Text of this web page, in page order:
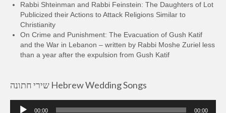
Rabbi Shteinman and Rabbi Feinstein: The Daughters of Lot
Publicized their Actions to Attack Religions Similar to
Christianity
On Crime and Punishment: The Evacuation of Gush Katif
and the War in Lebanon – written by Rabbi Moshe Zuriel less
than a year after the expulsion from Gush Katif
שירי חתונה Hebrew Wedding Songs
Audio
00:00 00:00